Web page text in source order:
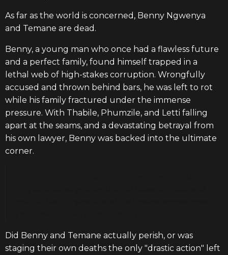
As far as the world is concerned, Benny Ngwenya
and Temane are dead.
Benny, a young man who once had a flawless future
and a perfect family, found himself trapped in a
lethal web of high-stakes corruption. Wrongfully
accused and thrown behind bars, he was left to rot
while his family fractured under the immense
pressure. With Thabile, Phumzile, and Letti falling
apart at the seams, and a devastating betrayal from
his own lawyer, Benny was backed into the ultimate
corner.
Did Benny and Temane actually perish, or was
staging their own deaths the only "drastic action" left